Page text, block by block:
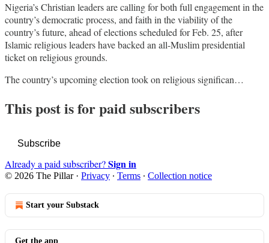
Nigeria’s Christian leaders are calling for both full engagement in the
country’s democratic process, and faith in the viability of the
country’s future, ahead of elections scheduled for Feb. 25, after
Islamic religious leaders have backed an all-Muslim presidential
ticket on religious grounds.
The country’s upcoming election took on religious significan…
This post is for paid subscribers
Subscribe
Already a paid subscriber?Sign in
© 2026 The Pillar· Privacy ∙ Terms ∙ Collection notice
Start your Substack
Get the app